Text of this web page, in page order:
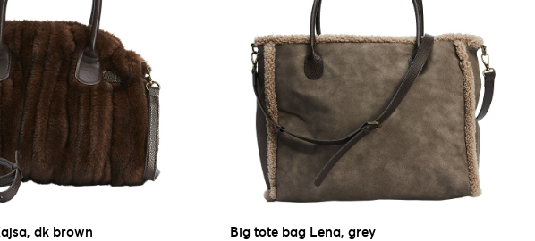
dk brown Big tote bag Lena, grey